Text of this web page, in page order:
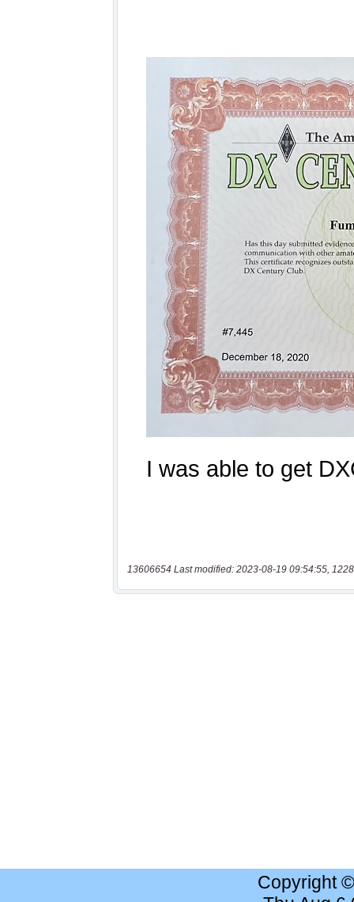
13606654 Last modified: 2023-08-19 09:54:55,
Copyright